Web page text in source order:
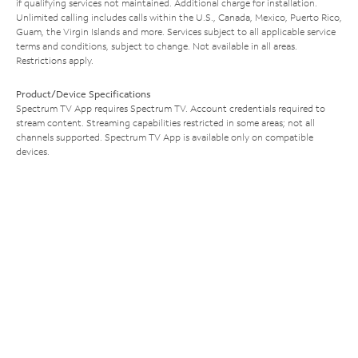
if qualifying services not maintained. Additional charge for installation.
Unlimited calling includes calls within the U.S., Canada, Mexico, Puerto Rico,
Guam, the Virgin Islands and more. Services subject to all applicable service
terms and conditions, subject to change. Not available in all areas.
Restrictions apply.
Product/Device Specifications
Spectrum TV App requires Spectrum TV. Account credentials required to
stream content. Streaming capabilities restricted in some areas; not all
channels supported. Spectrum TV App is available only on compatible
devices.